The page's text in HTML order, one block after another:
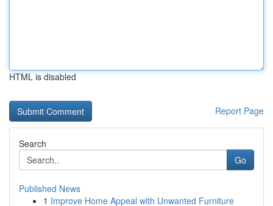
HTML is disabled
Report Page
Search
Go
Published News
1 Improve Home Appeal with Unwanted Furniture